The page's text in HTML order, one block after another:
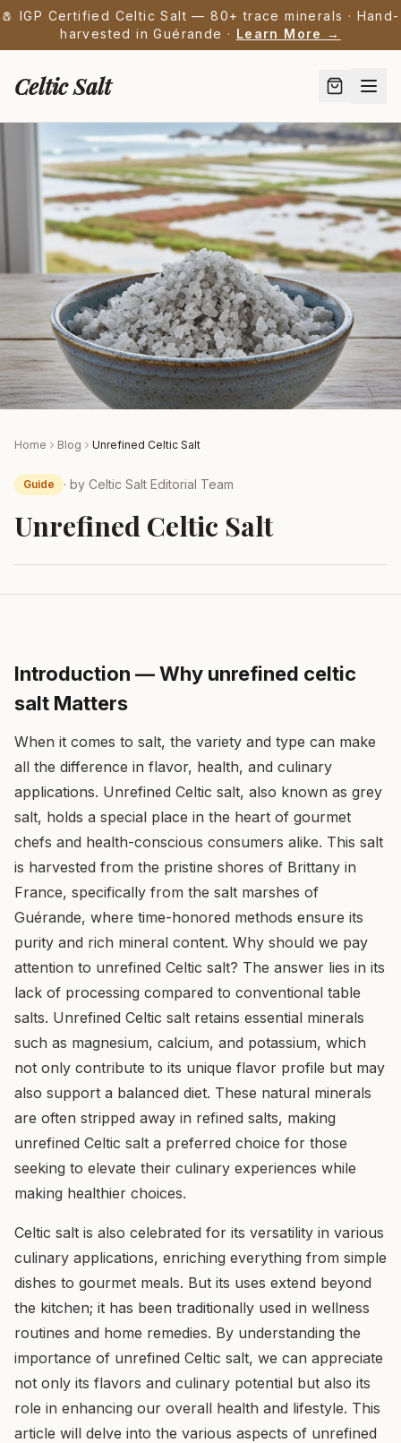
🧂 IGP Certified Celtic Salt — 80+ trace minerals · Hand-
harvested in Guérande · Learn More →
Celtic Salt
Home Blog Unrefined Celtic Salt
Guide · by Celtic Salt Editorial Team
Unrefined Celtic Salt
Introduction — Why unrefined celtic
salt Matters
When it comes to salt, the variety and type can make
all the difference in flavor, health, and culinary
applications. Unrefined Celtic salt, also known as grey
salt, holds a special place in the heart of gourmet
chefs and health-conscious consumers alike. This salt
is harvested from the pristine shores of Brittany in
France, specifically from the salt marshes of
Guérande, where time-honored methods ensure its
purity and rich mineral content. Why should we pay
attention to unrefined Celtic salt? The answer lies in its
lack of processing compared to conventional table
salts. Unrefined Celtic salt retains essential minerals
such as magnesium, calcium, and potassium, which
not only contribute to its unique flavor profile but may
also support a balanced diet. These natural minerals
are often stripped away in refined salts, making
unrefined Celtic salt a preferred choice for those
seeking to elevate their culinary experiences while
making healthier choices.
Celtic salt is also celebrated for its versatility in various
culinary applications, enriching everything from simple
dishes to gourmet meals. But its uses extend beyond
the kitchen; it has been traditionally used in wellness
routines and home remedies. By understanding the
importance of unrefined Celtic salt, we can appreciate
not only its flavors and culinary potential but also its
role in enhancing our overall health and lifestyle. This
article will delve into the various aspects of unrefined